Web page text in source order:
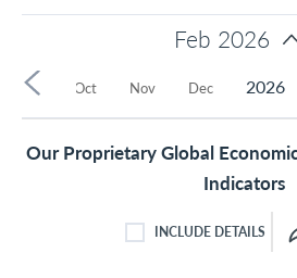
Feb 2026
2026
Dec
Nov
Oct
Sep
Our Proprietary Global
Indicators
INCLUDE DETAILS
INCLUDE DETAILS